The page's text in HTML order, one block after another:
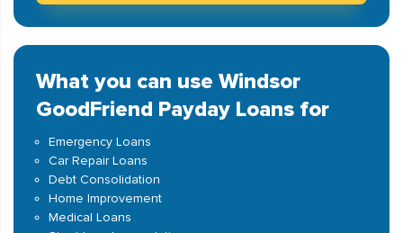
What you can use Windsor
GoodFriend Payday Loans for
Emergency Loans
Car Repair Loans
Debt Consolidation
Home Improvement
Medical Loans